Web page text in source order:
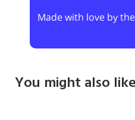
Made with love by
You might also